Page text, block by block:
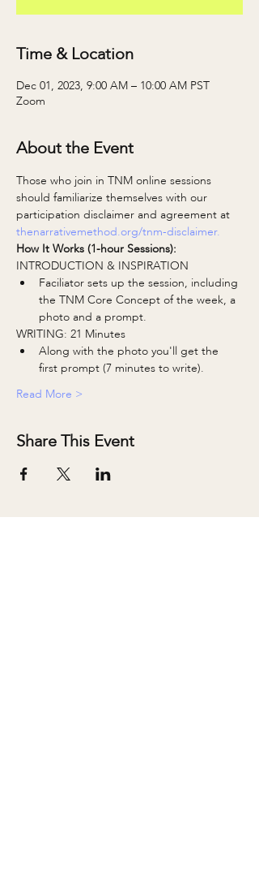
Time & Location
Dec 01, 2023, 9:00 AM – 10:00 AM PST
Zoom
About the Event
Those who join in TNM online sessions
should familiarize themselves with our
participation disclaimer and agreement at
thenarrativemethod.org/tnm-disclaimer.
How It Works (1-hour Sessions):
INTRODUCTION & INSPIRATION
Faciliator sets up the session, including
the TNM Core Concept of the week, a
photo and a prompt.
WRITING: 21 Minutes
Along with the photo you'll get the
first prompt (7 minutes to write).
Read More >
Share This Event